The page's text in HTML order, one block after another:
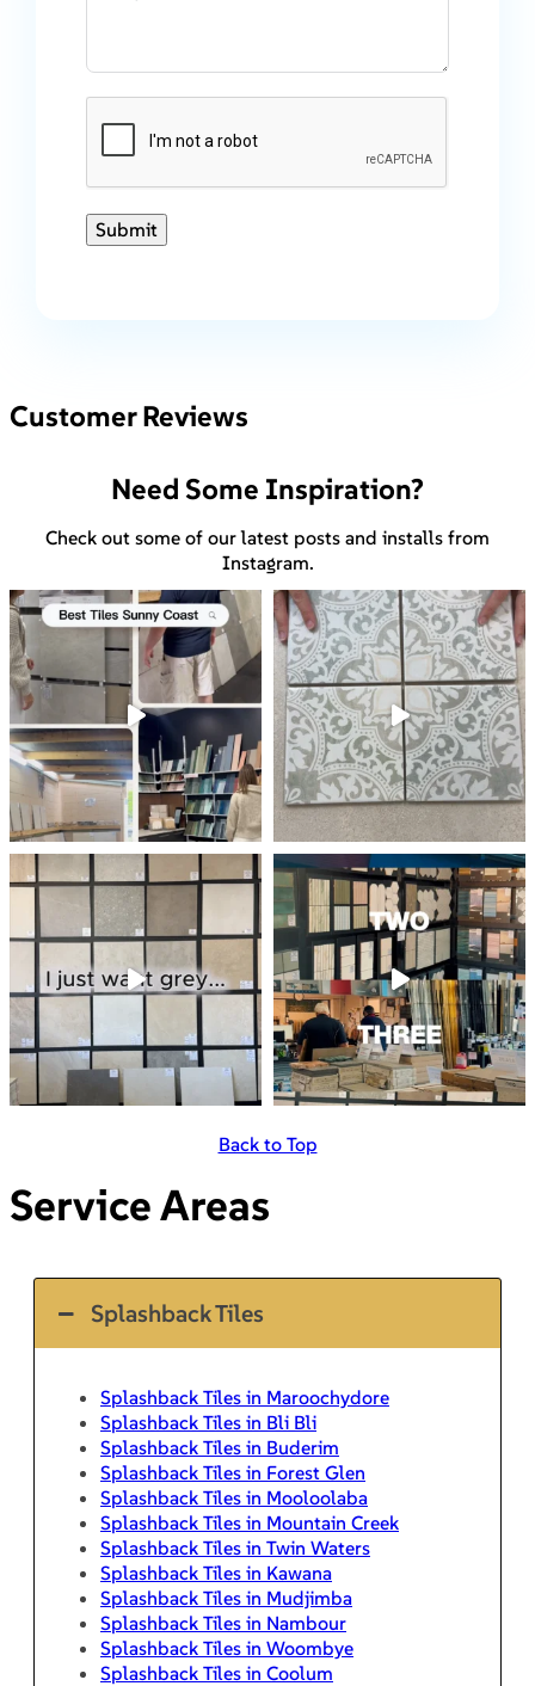
Submit
Customer Reviews
Need Some Inspiration?
Check out some of our latest posts and installs from
Instagram.
Back to Top
Service Areas
Splashback Tiles
Splashback Tiles in Maroochydore
Splashback Tiles in Bli Bli
Splashback Tiles in Buderim
Splashback Tiles in Forest Glen
Splashback Tiles in Mooloolaba
Splashback Tiles in Mountain Creek
Splashback Tiles in Twin Waters
Splashback Tiles in Kawana
Splashback Tiles in Mudjimba
Splashback Tiles in Nambour
Splashback Tiles in Woombye
Splashback Tiles in Coolum